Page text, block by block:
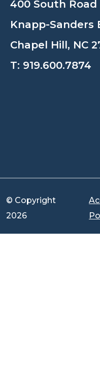
400 South Road
Knapp-Sanders
Chapel Hill, NC
T: 919.600.7874
© Copyright
2026